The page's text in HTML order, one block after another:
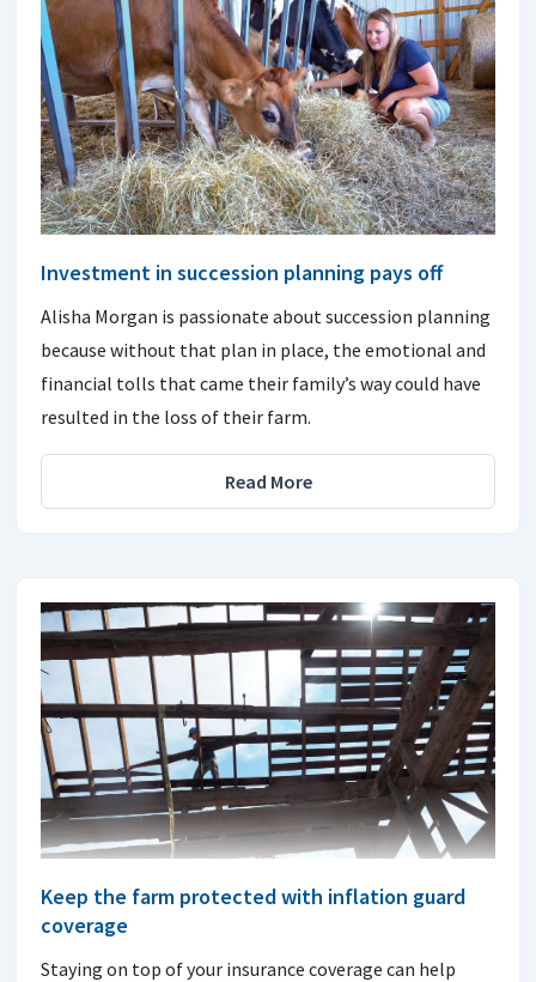
Investment in succession planning pays off
Alisha Morgan is passionate about succession planning
because without that plan in place, the emotional and
financial tolls that came their family’s way could have
resulted in the loss of their farm.
Read More
Keep the farm protected with inflation guard
coverage
Staying on top of your insurance coverage can help